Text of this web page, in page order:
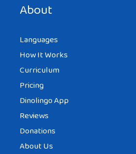
About
Languages
How It Works
Curriculum
Pricing
Dinolingo App
Reviews
Donations
About Us